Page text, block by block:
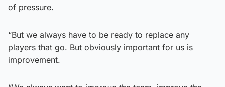
of pressure.
“But we always have to be ready to replace any
players that go. But obviously important for us is
improvement.